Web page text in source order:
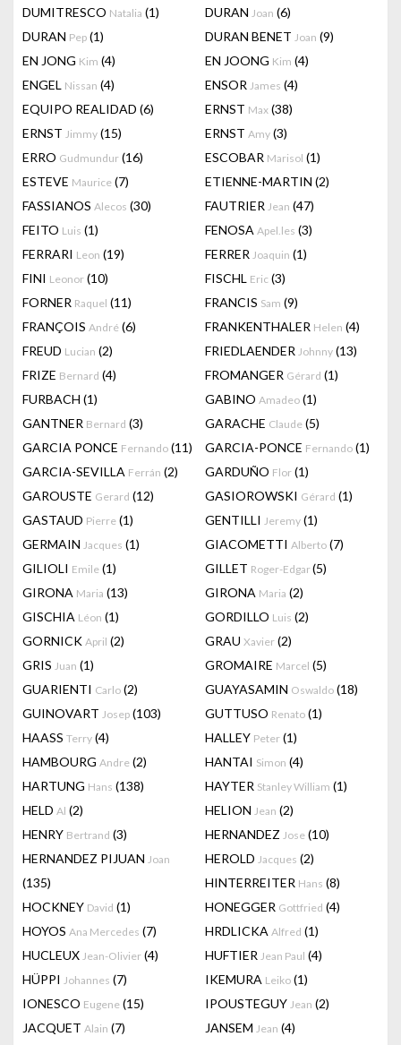
DUMITRESCO Natalia (1) DURAN Joan (6)
DURAN Pep (1) DURAN BENET Joan (9)
EN JONG Kim (4) EN JOONG Kim (4)
ENGEL Nissan (4) ENSOR James (4)
EQUIPO REALIDAD (6) ERNST Max (38)
ERNST Jimmy (15) ERNST Amy (3)
ERRO Gudmundur (16) ESCOBAR Marisol (1)
ESTEVE Maurice (7) ETIENNE-MARTIN (2)
FASSIANOS Alecos (30) FAUTRIER Jean (47)
FEITO Luis (1) FENOSA Apel.les (3)
FERRARI Leon (19) FERRER Joaquin (1)
FINI Leonor (10) FISCHL Eric (3)
FORNER Raquel (11) FRANCIS Sam (9)
FRANÇOIS André (6) FRANKENTHALER Helen (4)
FREUD Lucian (2) FRIEDLAENDER Johnny (13)
FRIZE Bernard (4) FROMANGER Gérard (1)
FURBACH (1) GABINO Amadeo (1)
GANTNER Bernard (3) GARACHE Claude (5)
GARCIA PONCE Fernando (11) GARCIA-PONCE Fernando (1)
GARCIA-SEVILLA Ferrán (2) GARDUÑO Flor (1)
GAROUSTE Gerard (12) GASIOROWSKI Gérard (1)
GASTAUD Pierre (1) GENTILLI Jeremy (1)
GERMAIN Jacques (1) GIACOMETTI Alberto (7)
GILIOLI Emile (1) GILLET Roger-Edgar(5)
GIRONA Maria (13) GIRONA Maria (2)
GISCHIA Léon (1) GORDILLO Luis (2)
GORNICK April (2) GRAU Xavier (2)
GRIS Juan (1) GROMAIRE Marcel (5)
GUARIENTI Carlo (2) GUAYASAMIN Oswaldo (18)
GUINOVART Josep (103) GUTTUSO Renato (1)
HAASS Terry (4) HALLEY Peter (1)
HAMBOURG Andre (2) HANTAI Simon (4)
HARTUNG Hans (138) HAYTER Stanley William (1)
HELD Al (2) HELION Jean (2)
HENRY Bertrand (3) HERNANDEZ Jose (10)
HERNANDEZ PIJUAN Joan
(135)
HEROLD Jacques (2)
HINTERREITER Hans (8)
HOCKNEY David (1) HONEGGER Gottfried (4)
HOYOS Ana Mercedes (7) HRDLICKA Alfred (1)
HUCLEUX Jean-Olivier (4) HUFTIER Jean Paul (4)
HÜPPI Johannes (7) IKEMURA Leiko (1)
IONESCO Eugene (15) IPOUSTEGUY Jean (2)
JACQUET Alain (7) JANSEM Jean (4)